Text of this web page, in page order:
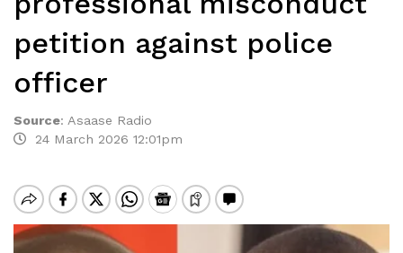
petition against police
officer
Source: Asaase Radio
24 March 2026 12:01pm